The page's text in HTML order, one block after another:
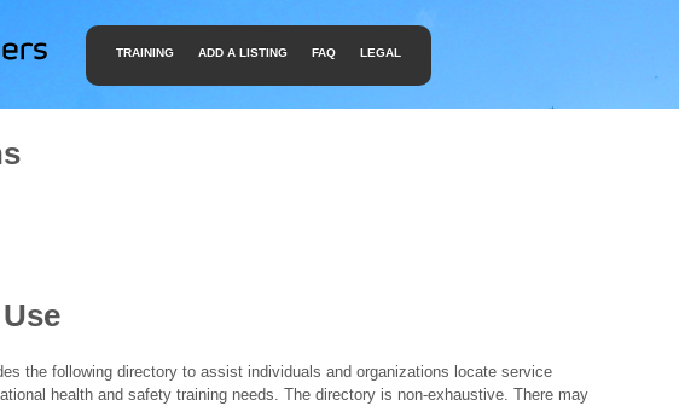
TRAINING ADD A LISTING FAQ LEGAL
the following directory to assist individuals and organizations locate service
health and safety training needs. The directory is non-exhaustive. There may